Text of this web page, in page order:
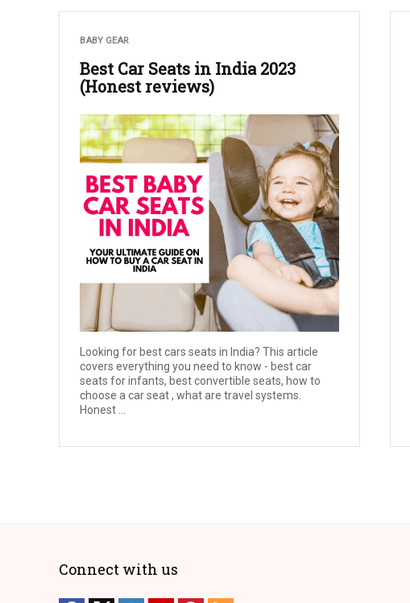
BABY GEAR
Best Car Seats in India 2023
(Honest reviews)
Looking for best cars seats in India? This article
covers everything you need to know - best car
seats for infants, best convertible seats, how to
choose a car seat , what are travel systems.
Honest ...
Connect with us